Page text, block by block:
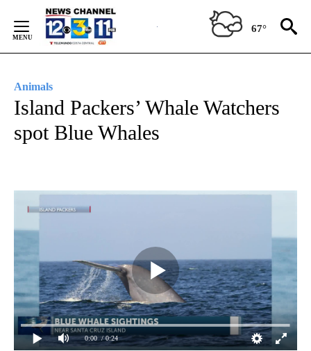
Content
67°
Animals
Island Packers’ Whale Watchers
spot Blue Whales
0:00 / 0:24